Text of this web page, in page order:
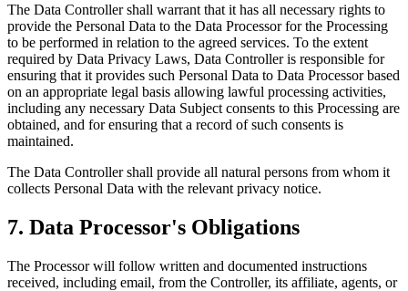
The Data Controller shall warrant that it has all necessary rights to
provide the Personal Data to the Data Processor for the Processing
to be performed in relation to the agreed services. To the extent
required by Data Privacy Laws, Data Controller is responsible for
ensuring that it provides such Personal Data to Data Processor based
on an appropriate legal basis allowing lawful processing activities,
including any necessary Data Subject consents to this Processing are
obtained, and for ensuring that a record of such consents is
maintained.
The Data Controller shall provide all natural persons from whom it
collects Personal Data with the relevant privacy notice.
7. Data Processor's Obligations
The Processor will follow written and documented instructions
received, including email, from the Controller, its affiliate, agents, or